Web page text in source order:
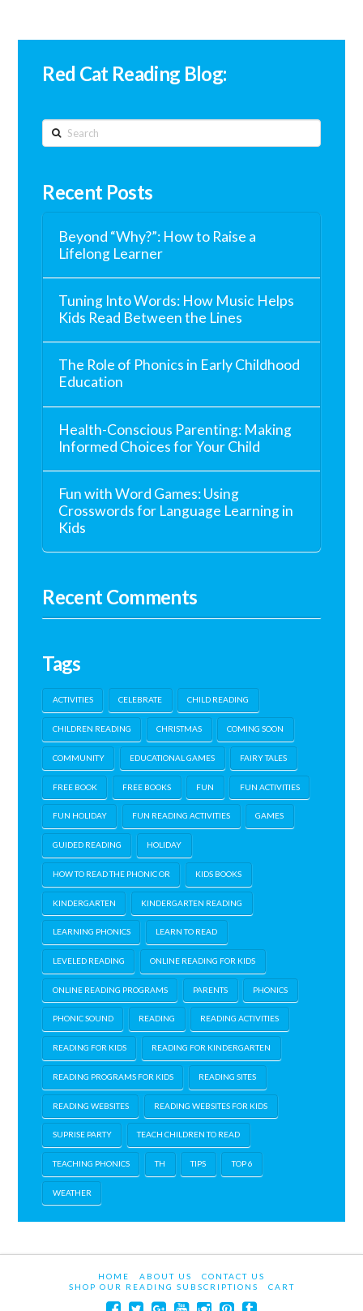
Red Cat Reading Blog:
Search
Recent Posts
Beyond “Why?”: How to Raise a
Lifelong Learner
Tuning Into Words: How Music Helps
Kids Read Between the Lines
The Role of Phonics in Early Childhood
Education
Health-Conscious Parenting: Making
Informed Choices for Your Child
Fun with Word Games: Using
Crosswords for Language Learning in
Kids
Recent Comments
Tags
ACTIVITIES CELEBRATE CHILD READING
CHILDREN READING CHRISTMAS COMING SOON
COMMUNITY EDUCATIONAL GAMES FAIRY TALES
FREE BOOK FREE BOOKS FUN FUN ACTIVITIES
FUN HOLIDAY FUN READING ACTIVITIES GAMES
GUIDED READING HOLIDAY
HOW TO READ THE PHONIC OR KIDS BOOKS
KINDERGARTEN KINDERGARTEN READING
LEARNING PHONICS LEARN TO READ
LEVELED READING ONLINE READING FOR KIDS
ONLINE READING PROGRAMS PARENTS PHONICS
PHONIC SOUND READING READING ACTIVITIES
READING FOR KIDS READING FOR KINDERGARTEN
READING PROGRAMS FOR KIDS READING SITES
READING WEBSITES READING WEBSITES FOR KIDS
SUPRISE PARTY TEACH CHILDREN TO READ
TEACHING PHONICS TH TIPS TOP 6
WEATHER
HOME ABOUT US
CONTACT US
SHOP OUR READING SUBSCRIPTIONS
CART